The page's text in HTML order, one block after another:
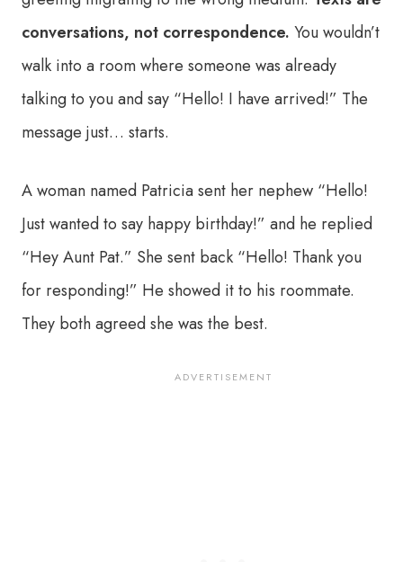
conversations, not correspondence. You wouldn’t
walk into a room where someone was already
talking to you and say “Hello! I have arrived!” The
message just… starts.
A woman named Patricia sent her nephew “Hello!
Just wanted to say happy birthday!” and he replied
“Hey Aunt Pat.” She sent back “Hello! Thank you
for responding!” He showed it to his roommate.
They both agreed she was the best.